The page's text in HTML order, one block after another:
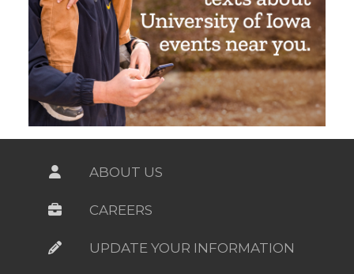
ABOUT US
CAREERS
UPDATE YOUR INFORMATION